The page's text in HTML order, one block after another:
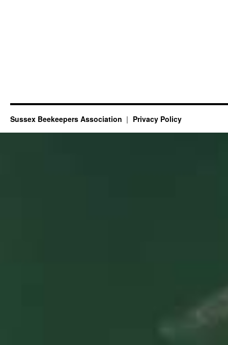
Sussex Beekeepers Association Privacy Policy